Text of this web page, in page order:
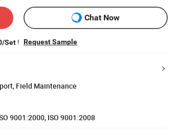
Chat Now
Set ! Request Sample
Field Maintenance
9001:2000, ISO 9001:2008